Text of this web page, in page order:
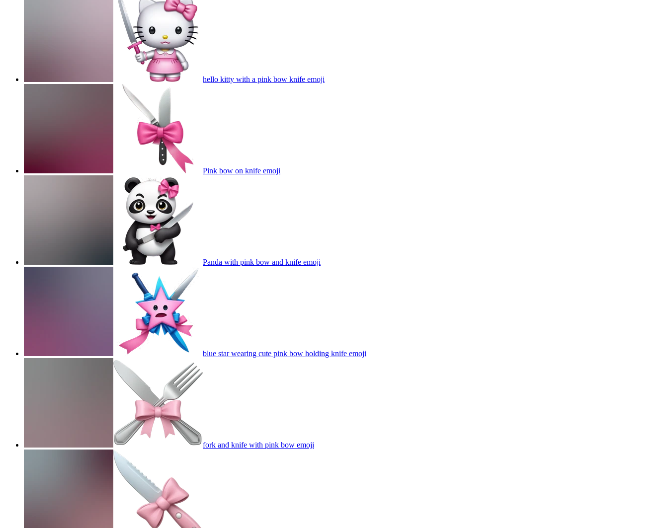
hello kitty with a pink bow knife emoji
Pink bow on knife emoji
Panda with pink bow and knife emoji
blue star wearing cute pink bow holding knife emoji
fork and knife with pink bow emoji